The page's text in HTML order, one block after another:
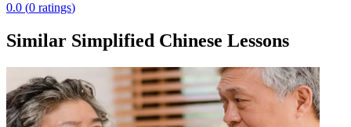
0.0 (0 ratings)
Similar Simplified Chinese Lessons